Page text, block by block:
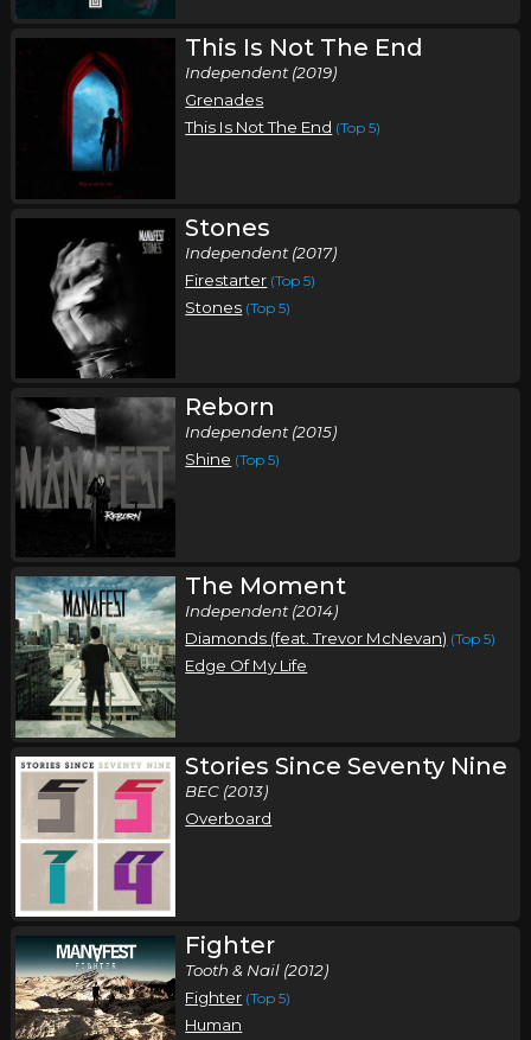
This Is Not The End
Independent (2019)
Grenades
This Is Not The End (Top 5)
Stones
Independent (2017)
Firestarter (Top 5)
Stones (Top 5)
Reborn
Independent (2015)
Shine (Top 5)
The Moment
Independent (2014)
Diamonds (feat. Trevor McNevan) (Top 5)
Edge Of My Life
Stories Since Seventy Nine
BEC (2013)
Overboard
Fighter
Tooth & Nail (2012)
Fighter (Top 5)
Human